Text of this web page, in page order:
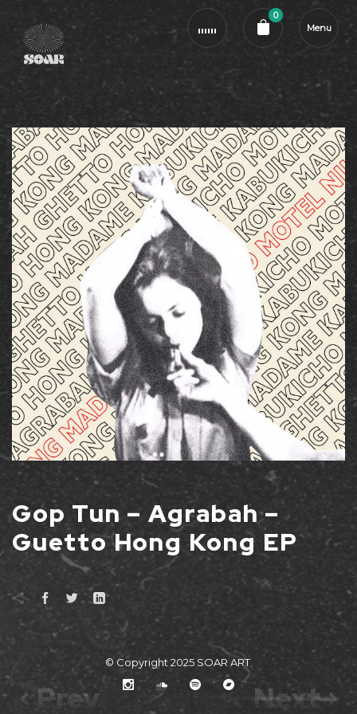
0
Cart review
Menu
Gop Tun – Agrabah –
Guetto Hong Kong EP
Prev Next
© Copyright 2025 SOAR ART.